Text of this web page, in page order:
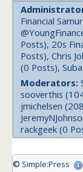
Financial
Posts), 20s
Posts), Chris
(0 Posts),
Moderators:
sooverthis
jmichelsen
rackgeek (0
© Simple:Press